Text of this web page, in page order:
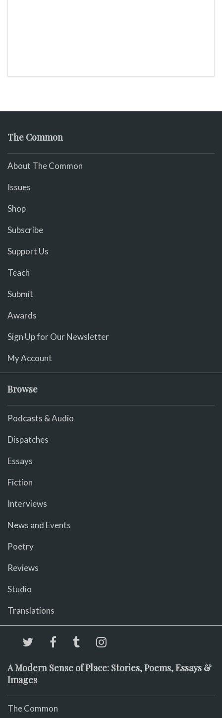
The Common
About The Common
Issues
Shop
Subscribe
Support Us
Teach
Submit
Awards
Sign Up for Our Newsletter
My Account
Browse
Podcasts & Audio
Dispatches
Essays
Fiction
Interviews
News and Events
Poetry
Reviews
Studio
Translations
A Modern Sense of Place: Stories, Poems, Essays &
Images
The Common